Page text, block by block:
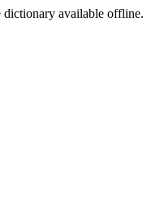
dictionary available offline.